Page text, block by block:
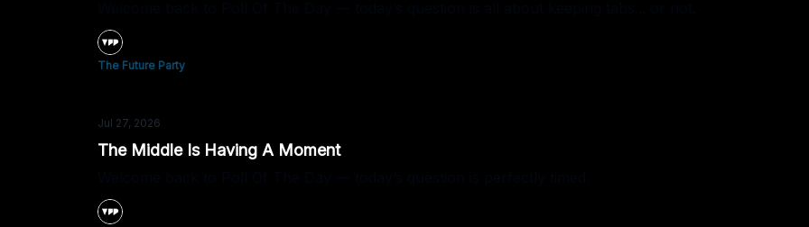
The Future Party
Jul 27, 2026
The Middle Is Having A Moment